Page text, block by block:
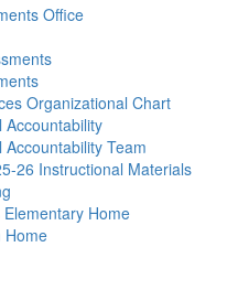
Office
Organizational Chart
Team
26 Instructional Materials
Home
Home